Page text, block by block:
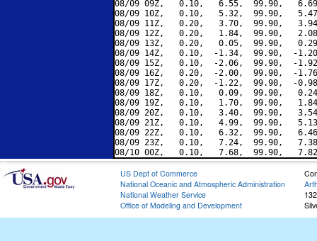
08/09 09Z,   0.10,   6.55,  99.90,
08/09 10Z,   0.10,   5.32,  99.90,
08/09 11Z,   0.20,   3.70,  99.90,
08/09 12Z,   0.20,   1.84,  99.90,
08/09 13Z,   0.20,   0.05,  99.90,
08/09 14Z,   0.10,  -1.34,  99.90,  -
08/09 15Z,   0.10,  -2.06,  99.90,  -
08/09 16Z,   0.20,  -2.00,  99.90,  -
08/09 17Z,   0.20,  -1.22,  99.90,  -
08/09 18Z,   0.10,   0.09,  99.90,
08/09 19Z,   0.10,   1.70,  99.90,
08/09 20Z,   0.10,   3.40,  99.90,
08/09 21Z,   0.10,   4.99,  99.90,
08/09 22Z,   0.10,   6.32,  99.90,
08/09 23Z,   0.10,   7.24,  99.90,
US Dept of Commerce
National Oceanic and Atmospheric Administration
National Weather Service
Office of Modeling and Development